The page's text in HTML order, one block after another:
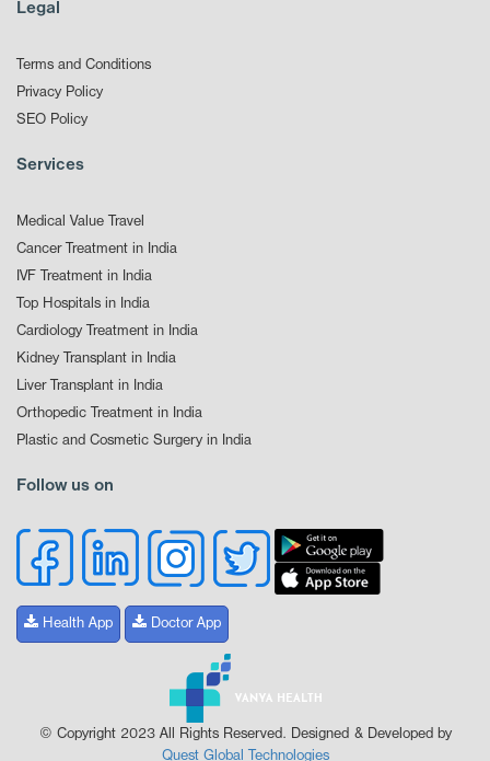
Legal
Terms and Conditions
Privacy Policy
SEO Policy
Services
Medical Value Travel
Cancer Treatment in India
IVF Treatment in India
Top Hospitals in India
Cardiology Treatment in India
Kidney Transplant in India
Liver Transplant in India
Orthopedic Treatment in India
Plastic and Cosmetic Surgery in India
Follow us on
Health App Doctor App
© Copyright 2023 All Rights Reserved. Designed & Developed by
Quest Global Technologies